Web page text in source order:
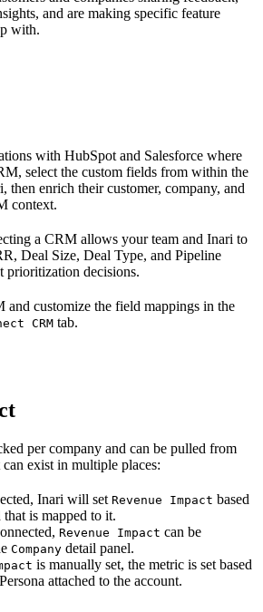
and are making specific feature
with.
with HubSpot and Salesforce where
select the custom fields from within the
then enrich their customer, company, and
context.
a CRM allows your team and Inari to
Deal Size, Deal Type, and Pipeline
prioritization decisions.
and customize the field mappings in the
CRM tab.
per company and can be pulled from
exist in multiple places:
Inari will set Revenue Impact based
is mapped to it.
Revenue Impact can be
Company detail panel.
is manually set, the metric is set based
attached to the account.